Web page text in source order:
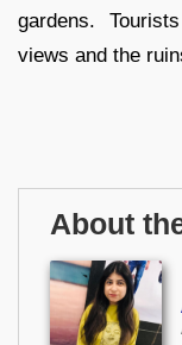
gardens.
views and the
About